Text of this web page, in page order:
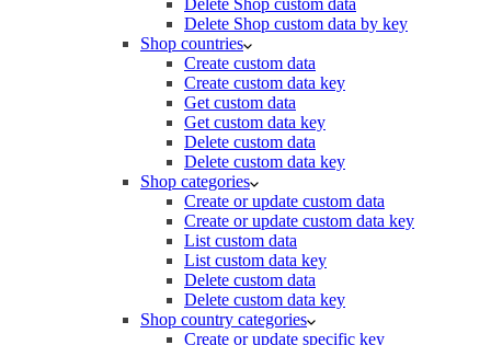
Delete Shop custom data by key
Shop countries
Create custom data
Create custom data key
Get custom data
Get custom data key
Delete custom data
Delete custom data key
Shop categories
Create or update custom data
Create or update custom data key
List custom data
List custom data key
Delete custom data
Delete custom data key
Shop country categories
Create or update specific key